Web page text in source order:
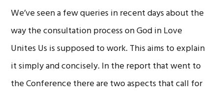
We’ve seen a few queries in recent days about the
way the consultation process on God in Love
Unites Us is supposed to work. This aims to explain
it simply and concisely. In the report that went to
the Conference there are two aspects that call for